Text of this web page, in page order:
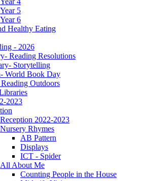
Year 5
Year 6
Healthy Eating
- 2026
Reading Resolutions
Storytelling
World Book Day
Outdoors
2023
Reception 2022-2023
Nursery Rhymes
AB Pattern
Displays
ICT - Spider
All About Me
Counting People in the House